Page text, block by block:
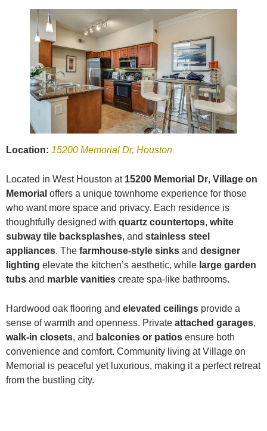
Location: 15200 Memorial Dr, Houston
Located in West Houston at 15200 Memorial Dr, Village on
Memorial offers a unique townhome experience for those
who want more space and privacy. Each residence is
thoughtfully designed with quartz countertops, white
subway tile backsplashes, and stainless steel
appliances. The farmhouse-style sinks and designer
lighting elevate the kitchen’s aesthetic, while large garden
tubs and marble vanities create spa-like bathrooms.
Hardwood oak flooring and elevated ceilings provide a
sense of warmth and openness. Private attached garages,
walk-in closets, and balconies or patios ensure both
convenience and comfort. Community living at Village on
Memorial is peaceful yet luxurious, making it a perfect retreat
from the bustling city.